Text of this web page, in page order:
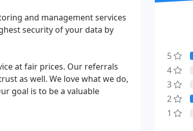
and management services
security of your data by
at fair prices. Our referrals
as well. We love what we do,
goal is to be a valuable
5
4
3
2
1